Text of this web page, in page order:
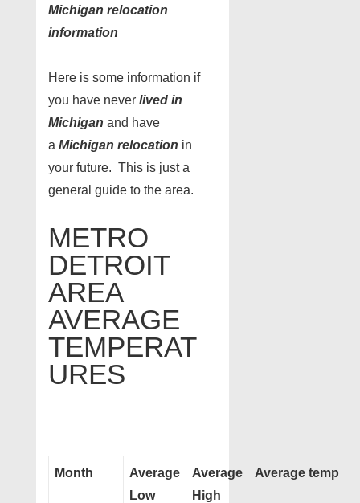
Michigan relocation
information
Here is some information if
you have never lived in
Michigan and have
a Michigan relocation in
your future. This is just a
general guide to the area.
METRO
DETROIT
AREA
AVERAGE
TEMPERAT
URES
Month
Average
Low
Average
High
Average temp